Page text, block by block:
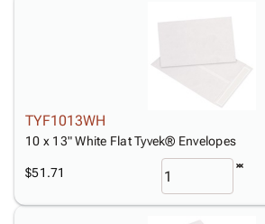
TYF1013WH
10 x 13" White Flat Tyvek® Envelopes
$51.71